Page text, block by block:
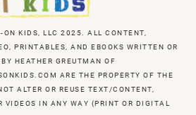
ON KIDS, LLC 2025. ALL CONTENT,
PRINTABLES, AND EBOOKS WRITTEN OR
HEATHER GREUTMAN OF
ARE THE PROPERTY OF THE
ALTER OR REUSE TEXT/CONTENT,
VIDEOS IN ANY WAY (PRINT OR DIGITAL